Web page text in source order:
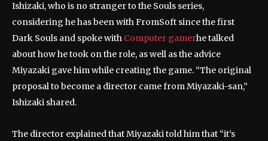
Ishizaki, who is no stranger to the Souls series,
considering he has been with FromSoft since the first
Dark Souls and spoke with Computer gamerhe talked
about how he took on the role, as well as the advice
Miyazaki gave him while creating the game. “The original
proposal to become a director came from Miyazaki-san,”
Ishizaki shared.
The director explained that Miyazaki told him that “it’s